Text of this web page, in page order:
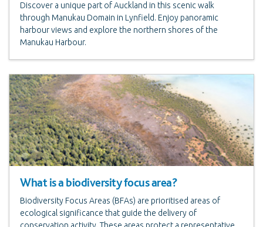
Discover a unique part of Auckland in this scenic walk
through Manukau Domain in Lynfield. Enjoy panoramic
harbour views and explore the northern shores of the
Manukau Harbour.
What is a biodiversity focus area?
Biodiversity Focus Areas (BFAs) are prioritised areas of
ecological significance that guide the delivery of